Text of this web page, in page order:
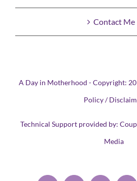
Contact Me
A Day in Motherhood - Copyright:
Policy /
Technical Support provided by:
Media